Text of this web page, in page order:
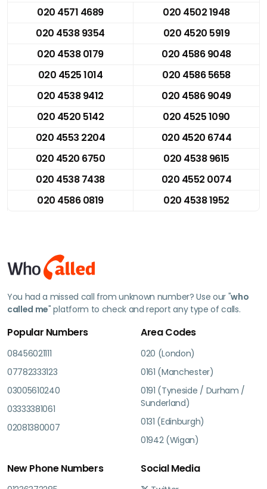
020 4571 4689
020 4502 1948
020 4538 9354
020 4520 5919
020 4538 0179
020 4586 9048
020 4525 1014
020 4586 5658
020 4538 9412
020 4586 9049
020 4520 5142
020 4525 1090
020 4553 2204
020 4520 6744
020 4520 6750
020 4538 9615
020 4538 7438
020 4552 0074
020 4586 0819
020 4538 1952
You had a missed call from unknown number? Use our "who
called me" platform to check and report any type of calls.
Popular Numbers
08456021111
07782333123
03005610240
03333381061
02081380007
Area Codes
020 (London)
0161 (Manchester)
0191 (Tyneside / Durham /
Sunderland)
0131 (Edinburgh)
01942 (Wigan)
New Phone Numbers Social Media